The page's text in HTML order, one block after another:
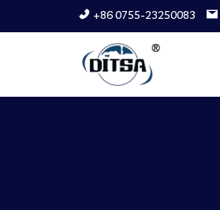
+86 0755-23250083